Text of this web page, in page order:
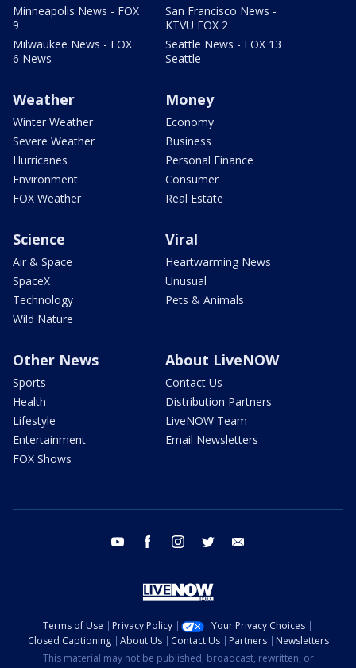
Minneapolis News - FOX
9
Milwaukee News - FOX
6 News
San Francisco News -
KTVU FOX 2
Seattle News - FOX 13
Seattle
Weather
Winter Weather
Severe Weather
Hurricanes
Environment
FOX Weather
Money
Economy
Business
Personal Finance
Consumer
Real Estate
Science
Air & Space
SpaceX
Technology
Wild Nature
Viral
Heartwarming News
Unusual
Pets & Animals
Other News
Sports
Health
Lifestyle
Entertainment
FOX Shows
About LiveNOW
Contact Us
Distribution Partners
LiveNOW Team
Email Newsletters
youtube facebook instagram twitter
Terms of Use Privacy Policy
Your Privacy Choices
Closed Captioning
About Us Contact Us Partners
Newsletters
This material may not be published, broadcast, rewritten, or